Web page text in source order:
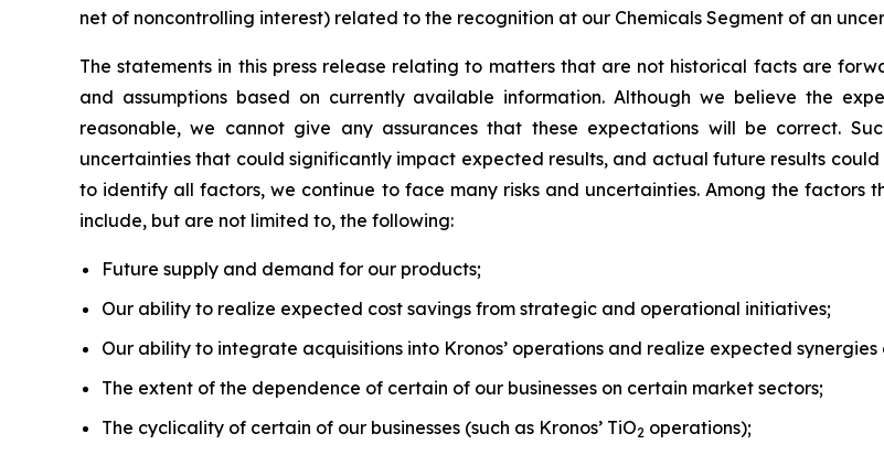
net of noncontrolling interest) related to the recognition at our Chemicals Segment of an
The statements in this press release relating to matters that are not historical facts are
and assumptions based on currently available information. Although we believe the
reasonable, we cannot give any assurances that these expectations will be correct.
uncertainties that could significantly impact expected results, and actual future results
to identify all factors, we continue to face many risks and uncertainties. Among the
include, but are not limited to, the following:
Future supply and demand for our products;
Our ability to realize expected cost savings from strategic and operational initiatives;
Our ability to integrate acquisitions into Kronos’ operations and realize expected synergies
The extent of the dependence of certain of our businesses on certain market sectors;
The cyclicality of certain of our businesses (such as Kronos’ TiO2 operations);